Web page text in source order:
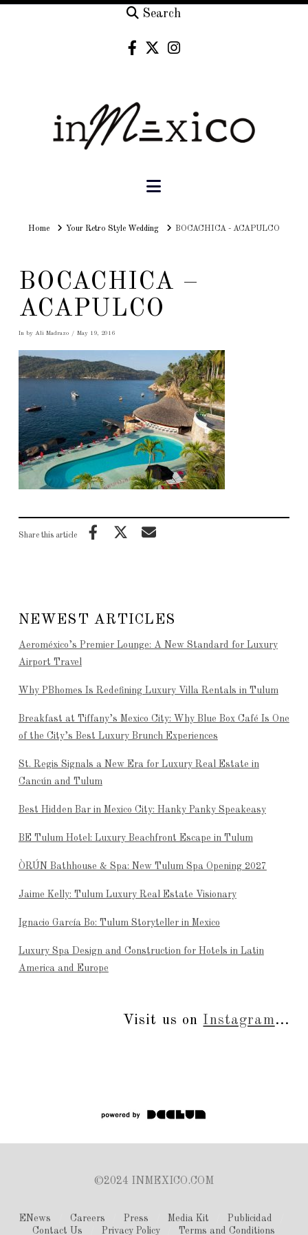
Search
Navigation
HomeHomeYour Retro Style Wedding BOCACHICA - ACAPULCO
BOCACHICA –
ACAPULCO
In by Ali Madrazo May 19, 2016
Share this article
NEWEST ARTICLES
Aeroméxico’s Premier Lounge: A New Standard for Luxury
Airport Travel
Why PBhomes Is Redefining Luxury Villa Rentals in Tulum
Breakfast at Tiffany’s Mexico City: Why Blue Box Café Is One
of the City’s Best Luxury Brunch Experiences
St. Regis Signals a New Era for Luxury Real Estate in
Cancún and Tulum
Best Hidden Bar in Mexico City: Hanky Panky Speakeasy
BE Tulum Hotel: Luxury Beachfront Escape in Tulum
ÒRÚN Bathhouse & Spa: New Tulum Spa Opening 2027
Jaime Kelly: Tulum Luxury Real Estate Visionary
Ignacio García Bo: Tulum Storyteller in Mexico
Luxury Spa Design and Construction for Hotels in Latin
America and Europe
Visit us on Instagram...
©2024 INMEXICO.COM
ENews Careers Press Media Kit
Publicidad
Contact Us
Privacy Policy Terms and Conditions